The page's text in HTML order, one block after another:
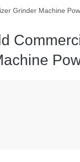
Grinder Machine